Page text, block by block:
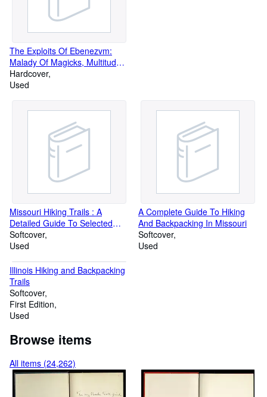
The Exploits Of Ebenezvm:
Malady Of Magicks, Multitude
Of Monsters, Night In The
Netherhells
Hardcover
Used
Missouri Hiking Trails : A
Detailed Guide To Selected
Hiking Trails On Public Land In
Missouri
Softcover
Used
A Complete Guide To Hiking
And Backpacking In Missouri
Softcover
Used
Illinois Hiking and Backpacking
Trails
Softcover
First Edition
Used
Browse items
All items (24,262)